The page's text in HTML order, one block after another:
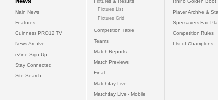
Main News
Features
Guinness PRO12 TV
News Archive
eZine Sign Up
Stay Connected
Site Search
Fixtures & Results
Fixtures List
Fixtures Grid
Competition Table
Teams
Match Reports
Match Previews
Final
Matchday Live
Matchday Live - Mobile
Rhino Golden Boot
Player Archive &
Specsavers Fair
Competition Rules
List of Champions